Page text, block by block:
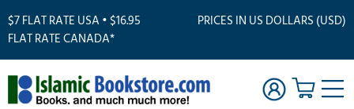
$7 FLAT RATE USA • $16.95
FLAT RATE CANADA*
PRICES IN US DOLLARS (USD)